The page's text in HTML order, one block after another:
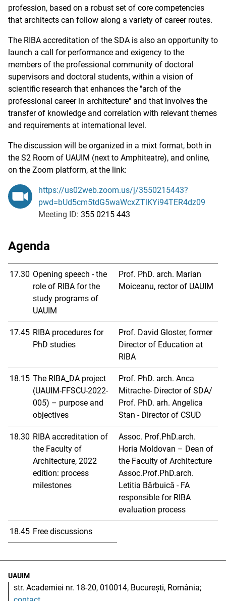
profession, based on a robust set of core competencies
that architects can follow along a variety of career routes.
The RIBA accreditation of the SDA is also an opportunity to
launch a call for performance and exigency to the
members of the professional community of doctoral
supervisors and doctoral students, within a vision of
scientific research that enhances the "arch of the
professional career in architecture" and that involves the
transfer of knowledge and correlation with relevant themes
and requirements at international level.
The discussion will be organized in a mixt format, both in
the S2 Room of UAUIM (next to Amphiteatre), and online,
on the Zoom platform, at the link:
https://us02web.zoom.us/j/3550215443?
pwd=bUd5cm5tdG5waWcxZTlKYi94TER4dz09
Meeting ID: 355 0215 443
Agenda
17.30 Opening speech - the
role of RIBA for the
study programs of
UAUIM
Prof. PhD. arch. Marian
Moiceanu, rector of UAUIM
17.45 RIBA procedures for
PhD studies
Prof. David Gloster, former
Director of Education at
RIBA
18.15 The RIBA_DA project
(UAUIM-FFSCU-2022-
005) – purpose and
objectives
Prof. PhD. arch. Anca
Mitrache- Director of SDA/
Prof. PhD. arh. Angelica
Stan - Director of CSUD
18.30 RIBA accreditation of
the Faculty of
Architecture, 2022
edition: process
milestones
Assoc. Prof.PhD.arch.
Horia Moldovan – Dean of
the Faculty of Architecture
Assoc.Prof.PhD.arch.
Letitia Bărbuică - FA
responsible for RIBA
evaluation process
18.45 Free discussions
UAUIM
str. Academiei nr. 18-20, 010014, București, România;